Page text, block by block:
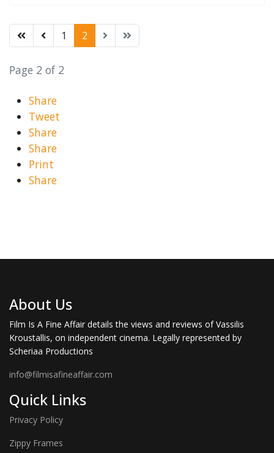
1 2
Page 2 of 2
Share
Tweet
Share
Share
Print
Share
About Us
Film Is A Fine Affair details the views and reviews of Vassilis
Kroustallis, on independent cinema. Legally represented by
Scheriaa Productions
info@filmisafineaffair.com
Quick Links
Privacy Policy
Zippy Frames